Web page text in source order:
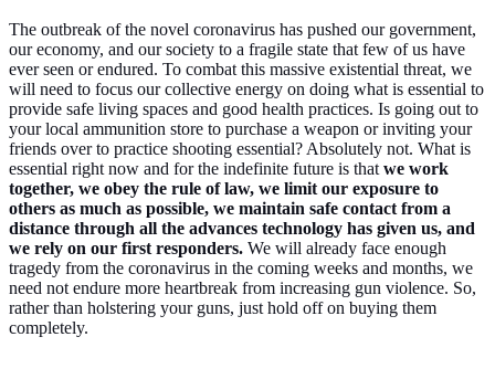
The outbreak of the novel coronavirus has pushed our government,
our economy, and our society to a fragile state that few of us have
ever seen or endured. To combat this massive existential threat, we
will need to focus our collective energy on doing what is essential to
provide safe living spaces and good health practices. Is going out to
your local ammunition store to purchase a weapon or inviting your
friends over to practice shooting essential? Absolutely not. What is
essential right now and for the indefinite future is that we work
together, we obey the rule of law, we limit our exposure to
others as much as possible, we maintain safe contact from a
distance through all the advances technology has given us, and
we rely on our first responders. We will already face enough
tragedy from the coronavirus in the coming weeks and months, we
need not endure more heartbreak from increasing gun violence. So,
rather than holstering your guns, just hold off on buying them
completely.